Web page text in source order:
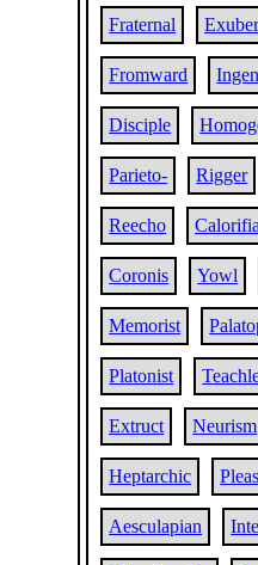
Fraternal
Fromward
Disciple
Parieto- Rigger
Reecho
Coronis Yowl
Memorist
Platonist
Extruct Neurism
Heptarchic
Aesculapian